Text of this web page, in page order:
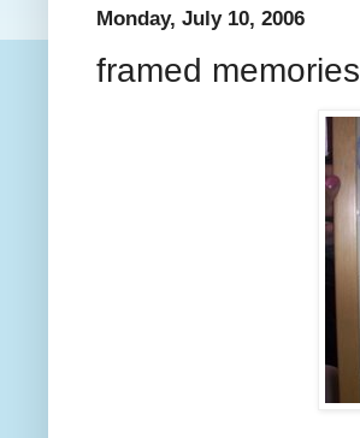
Monday, July 10, 2006
framed memories